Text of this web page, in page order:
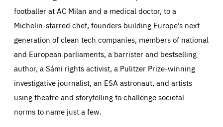
footballer at AC Milan and a medical doctor, to a
Michelin-starred chef, founders building Europe’s next
generation of clean tech companies, members of national
and European parliaments, a barrister and bestselling
author, a Sámi rights activist, a Pulitzer Prize-winning
investigative journalist, an ESA astronaut, and artists
using theatre and storytelling to challenge societal
norms to name just a few.